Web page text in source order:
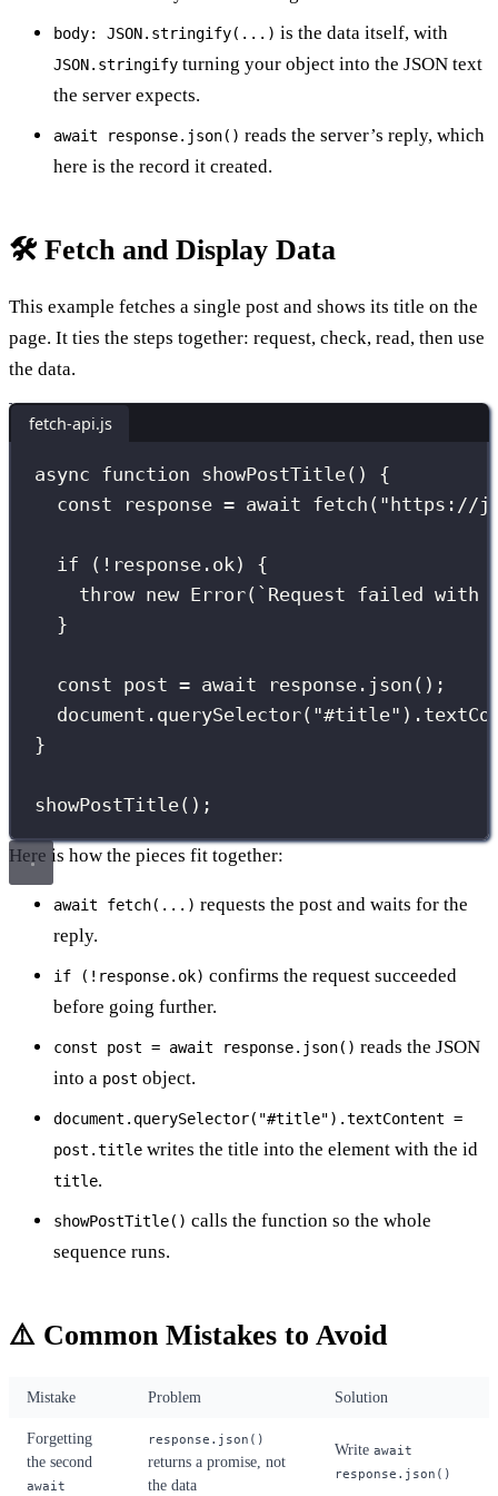
body: JSON.stringify(...) is the data itself, with
JSON.stringify turning your object into the JSON text
the server expects.
await response.json() reads the server’s reply, which
here is the record it created.
🛠️ Fetch and Display Data
This example fetches a single post and shows its title on the
page. It ties the steps together: request, check, read, then use
the data.
fetch-api.js
async function showPostTitle() {
const response = await fetch ( " https://
if ( ! response.ok) {
throw new Error( `Request failed with
}
const post = await response. json ();
document. querySelector( "#title"
}
showPostTitle();
Here is how the pieces fit together:
await fetch(...) requests the post and waits for the
reply.
if (!response.ok) confirms the request succeeded
before going further.
const post = await response.json() reads the JSON
into a post object.
document.querySelector("#title").textContent =
post.title writes the title into the element with the id
title.
showPostTitle() calls the function so the whole
sequence runs.
⚠️ Common Mistakes to Avoid
Mistake Problem Solution
Forgetting
the second
await
response.json()
returns a promise, not
the data
Write await
response.json()